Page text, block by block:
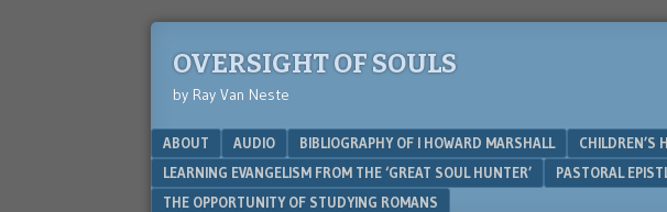
OVERSIGHT OF SOULS
by Ray Van Neste
Menu
SKIP TO CONTENT
ABOUT AUDIO BIBLIOGRAPHY OF I HOWARD MARSHALL CHILDREN’S
LEARNING EVANGELISM FROM THE ‘GREAT SOUL HUNTER’
PASTORAL
THE OPPORTUNITY OF STUDYING ROMANS